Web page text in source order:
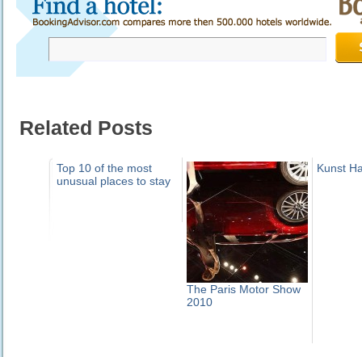
Related Posts
Top 10 of the most
unusual places to stay
The Paris Motor Show
2010
Kunst